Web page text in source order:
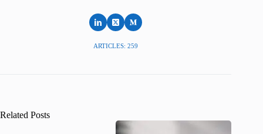
ARTICLES: 259
Related Posts